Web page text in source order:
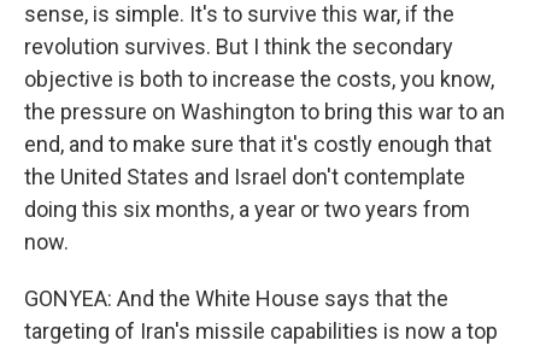
sense, is simple. It's to survive this war, if the
revolution survives. But I think the secondary
objective is both to increase the costs, you know,
the pressure on Washington to bring this war to an
end, and to make sure that it's costly enough that
the United States and Israel don't contemplate
doing this six months, a year or two years from
now.
GONYEA: And the White House says that the
targeting of Iran's missile capabilities is now a top